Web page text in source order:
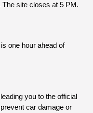
site closes at 5 PM.
one hour ahead of
you to the official
car damage or